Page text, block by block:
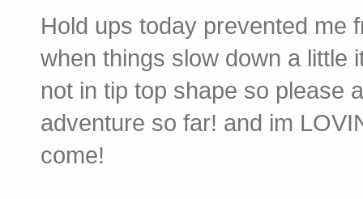
Hold ups today prevented me
when things slow down a little
not in tip top shape so please
adventure so far! and im
come!